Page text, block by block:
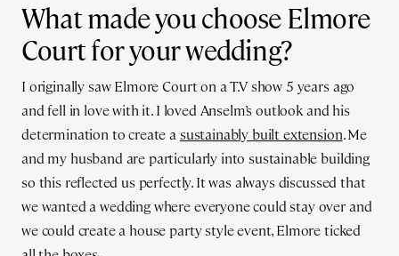
What made you choose Elmore
Court for your wedding?
I originally saw Elmore Court on a T.V show 5 years ago
and fell in love with it. I loved Anselm’s outlook and his
determination to create asustainably built extension. Me
and my husband are particularly into sustainable building
so this reflected us perfectly. It was always discussed that
we wanted a wedding where everyone could stay over and
we could create a house party style event, Elmore ticked